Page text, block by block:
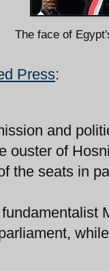
The face of
Press:
and
ouster of
the seats in